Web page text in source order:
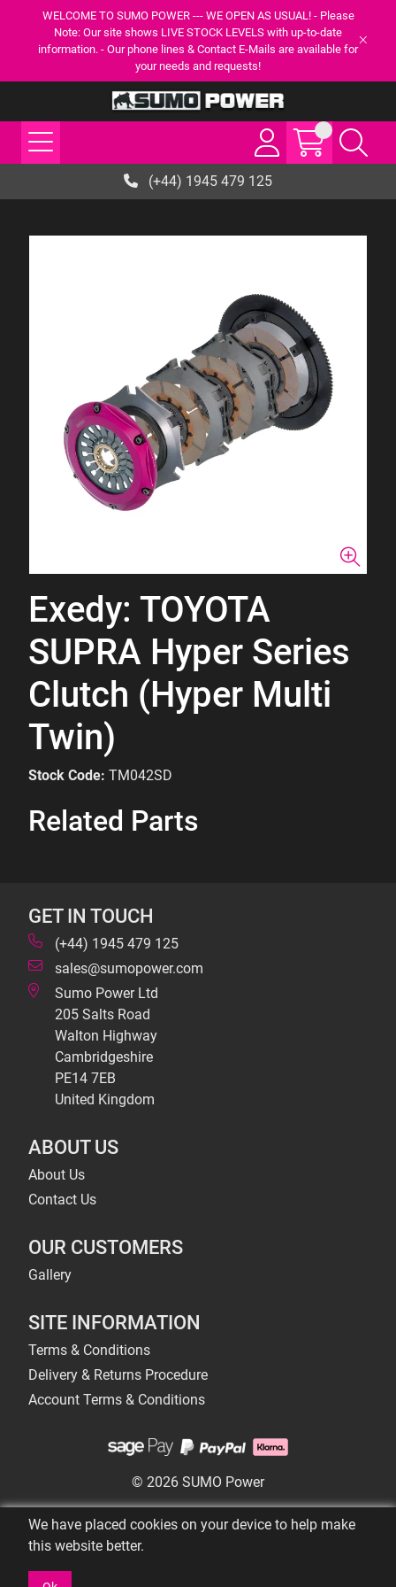
WELCOME TO SUMO POWER --- WE OPEN AS USUAL! - Please
Note: Our site shows LIVE STOCK LEVELS with up-to-date
information. - Our phone lines & Contact E-Mails are available for
your needs and requests!
(+44) 1945 479 125
Exedy: TOYOTA
SUPRA Hyper Series
Clutch (Hyper Multi
Twin)
Stock Code: TM042SD
Related Parts
GET IN TOUCH
(+44) 1945 479 125
sales@sumopower.com
Sumo Power Ltd
205 Salts Road
Walton Highway
Cambridgeshire
PE14 7EB
United Kingdom
ABOUT US
About Us
Contact Us
OUR CUSTOMERS
Gallery
SITE INFORMATION
Terms & Conditions
Delivery & Returns Procedure
Account Terms & Conditions
© 2026 SUMO Power
We have placed cookies on your device to help make
this website better.